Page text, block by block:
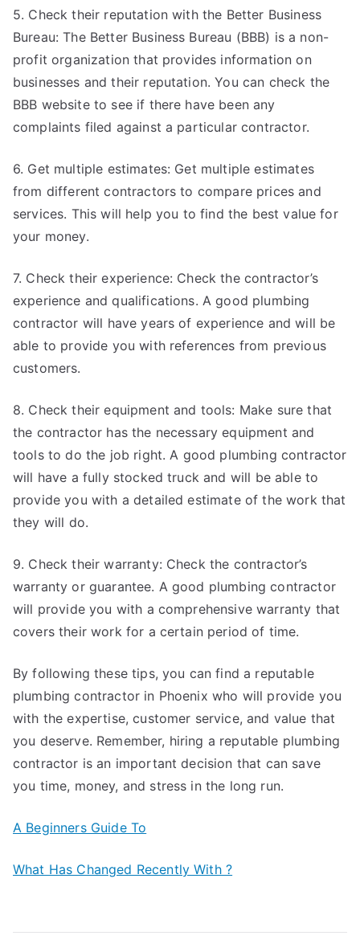
5. Check their reputation with the Better Business
Bureau: The Better Business Bureau (BBB) is a non-
profit organization that provides information on
businesses and their reputation. You can check the
BBB website to see if there have been any
complaints filed against a particular contractor.
6. Get multiple estimates: Get multiple estimates
from different contractors to compare prices and
services. This will help you to find the best value for
your money.
7. Check their experience: Check the contractor’s
experience and qualifications. A good plumbing
contractor will have years of experience and will be
able to provide you with references from previous
customers.
8. Check their equipment and tools: Make sure that
the contractor has the necessary equipment and
tools to do the job right. A good plumbing contractor
will have a fully stocked truck and will be able to
provide you with a detailed estimate of the work that
they will do.
9. Check their warranty: Check the contractor’s
warranty or guarantee. A good plumbing contractor
will provide you with a comprehensive warranty that
covers their work for a certain period of time.
By following these tips, you can find a reputable
plumbing contractor in Phoenix who will provide you
with the expertise, customer service, and value that
you deserve. Remember, hiring a reputable plumbing
contractor is an important decision that can save
you time, money, and stress in the long run.
A Beginners Guide To
What Has Changed Recently With ?